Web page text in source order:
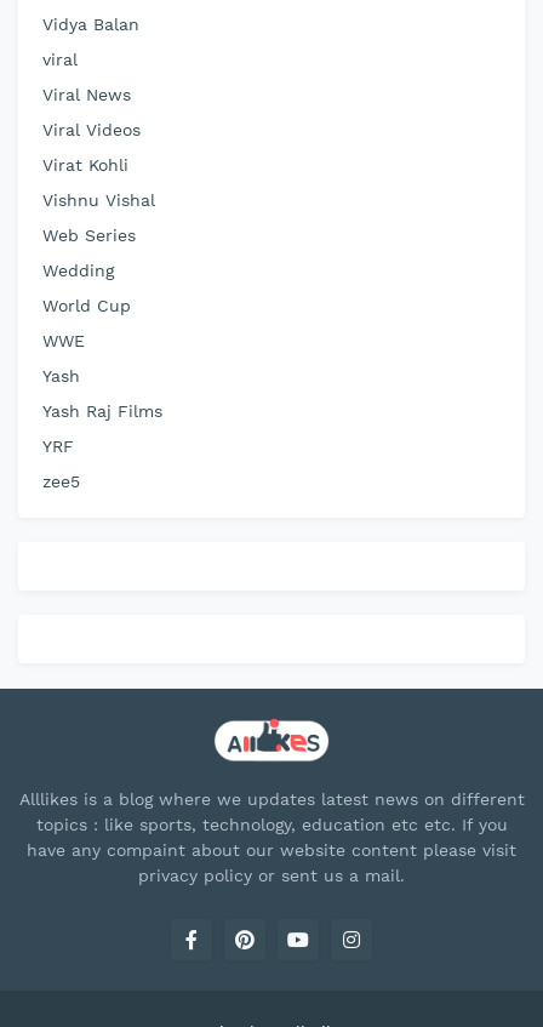
Vidya Balan
viral
Viral News
Viral Videos
Virat Kohli
Vishnu Vishal
Web Series
Wedding
World Cup
WWE
Yash
Yash Raj Films
YRF
zee5
Alllikes is a blog where we updates latest news on different
topics : like sports, technology, education etc etc. If you
have any compaint about our website content please visit
privacy policy or sent us a mail.